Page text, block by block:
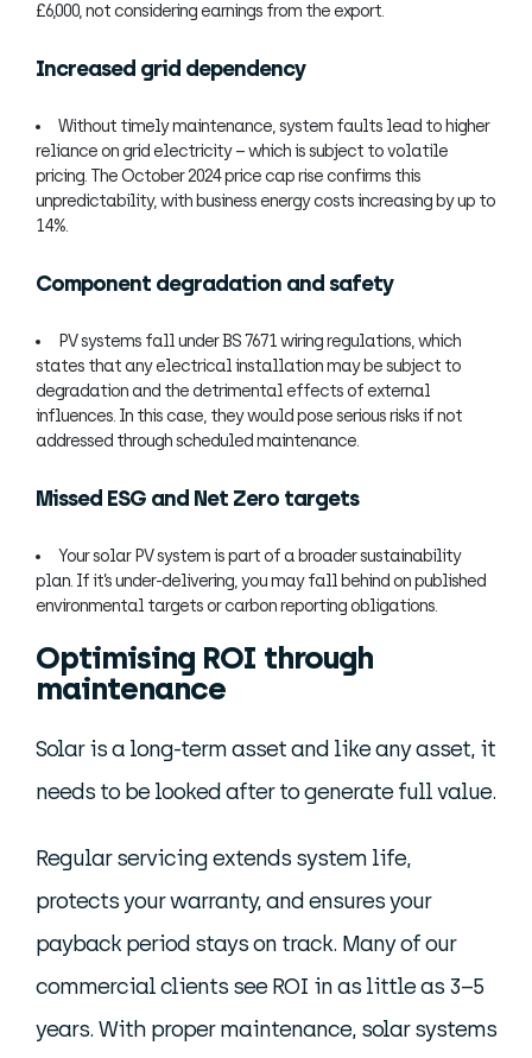
£6,000, not considering earnings from the export.
Increased grid dependency
Without timely maintenance, system faults lead to higher
reliance on grid electricity – which is subject to volatile
pricing. The October 2024 price cap rise confirms this
unpredictability, with business energy costs increasing by up to
14%.
Component degradation and safety
PV systems fall under BS 7671 wiring regulations, which
states that any electrical installation may be subject to
degradation and the detrimental effects of external
influences. In this case, they would pose serious risks if not
addressed through scheduled maintenance.
Missed ESG and Net Zero targets
Your solar PV system is part of a broader sustainability
plan. If it’s under-delivering, you may fall behind on published
environmental targets or carbon reporting obligations.
Optimising ROI through
maintenance
Solar is a long-term asset and like any asset, it
needs to be looked after to generate full value.
Regular servicing extends system life,
protects your warranty, and ensures your
payback period stays on track. Many of our
commercial clients see ROI in as little as 3–5
years. With proper maintenance, solar systems